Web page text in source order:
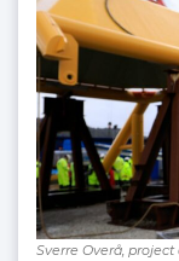
Sverre Overå,